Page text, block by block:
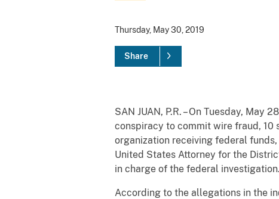
Thursday, May 30, 2019
Share
SAN JUAN, P.R. – On Tuesday,
conspiracy to commit wire fraud,
organization receiving federal
United States Attorney for the
in charge of the federal investigation.
According to the allegations in the